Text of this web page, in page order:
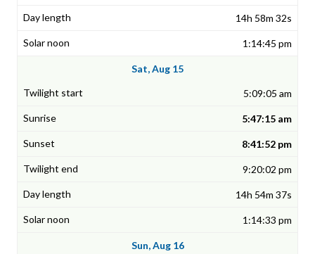
14h 58m 32s
1:14:45 pm
Sat, Aug 15
5:09:05 am
5:47:15 am
8:41:52 pm
9:20:02 pm
14h 54m 37s
1:14:33 pm
Sun, Aug 16